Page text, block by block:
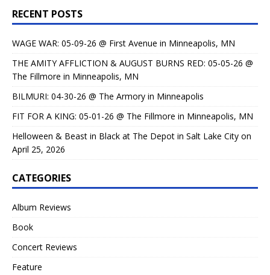
RECENT POSTS
WAGE WAR: 05-09-26 @ First Avenue in Minneapolis, MN
THE AMITY AFFLICTION & AUGUST BURNS RED: 05-05-26 @
The Fillmore in Minneapolis, MN
BILMURI: 04-30-26 @ The Armory in Minneapolis
FIT FOR A KING: 05-01-26 @ The Fillmore in Minneapolis, MN
Helloween & Beast in Black at The Depot in Salt Lake City on
April 25, 2026
CATEGORIES
Album Reviews
Book
Concert Reviews
Feature